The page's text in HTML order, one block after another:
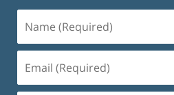
(Required)
(Required)